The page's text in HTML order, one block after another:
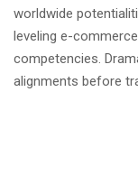
worldwide
leveling e-
competencies.
alignments before